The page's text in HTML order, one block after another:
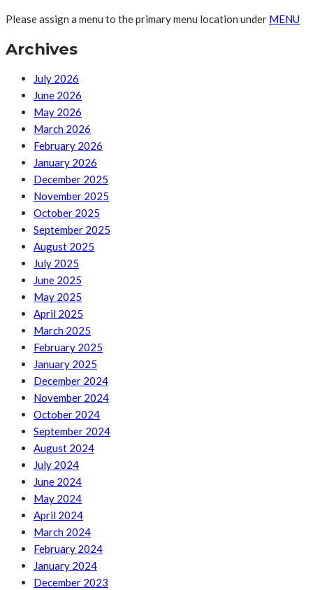
Please assign a menu to the primary menu location under MENU
Archives
July 2026
June 2026
May 2026
March 2026
February 2026
January 2026
December 2025
November 2025
October 2025
September 2025
August 2025
July 2025
June 2025
May 2025
April 2025
March 2025
February 2025
January 2025
December 2024
November 2024
October 2024
September 2024
August 2024
July 2024
June 2024
May 2024
April 2024
March 2024
February 2024
January 2024
December 2023